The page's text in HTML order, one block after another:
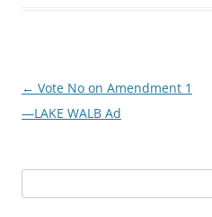
Post
navigation
← Vote No on Amendment 1
—LAKE WALB Ad
for: